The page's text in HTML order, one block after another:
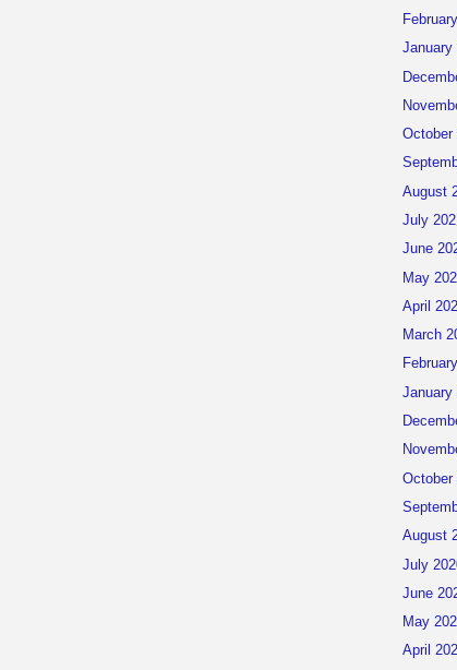
January
October
August
July
June
May
April
March
January
October
August
July
June
May
April